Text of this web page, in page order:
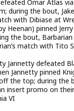
Omar Atlas
during the bout,
with Dibiase at
Heenan) pinned
the bout, Barbarian
match with Tito
Jannetty defeated
Jannetty pinned
the top; during the
insert promo on
VI